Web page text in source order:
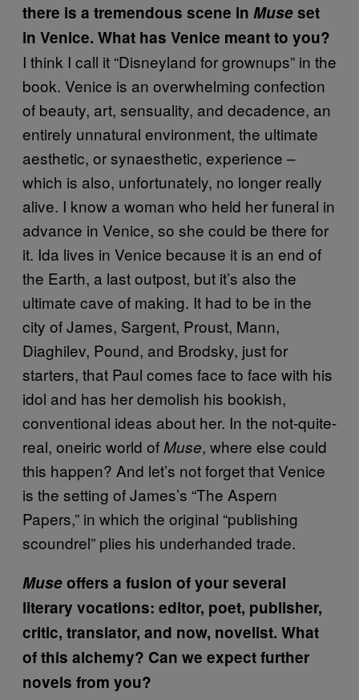
there is a tremendous scene in Museset
in Venice. What has Venice meant to you?
I think I call it “Disneyland for grownups” in the
book. Venice is an overwhelming confection
of beauty, art, sensuality, and decadence, an
entirely unnatural environment, the ultimate
aesthetic, or synaesthetic, experience –
which is also, unfortunately, no longer really
alive. I know a woman who held her funeral in
advance in Venice, so she could be there for
it. Ida lives in Venice because it is an end of
the Earth, a last outpost, but it’s also the
ultimate cave of making. It had to be in the
city of James, Sargent, Proust, Mann,
Diaghilev, Pound, and Brodsky, just for
starters, that Paul comes face to face with his
idol and has her demolish his bookish,
conventional ideas about her. In the not-quite-
real, oneiric world ofMuse, where else could
this happen? And let’s not forget that Venice
is the setting of James’s “The Aspern
Papers,” in which the original “publishing
scoundrel” plies his underhanded trade.
Museoffers a fusion of your several
literary vocations: editor, poet, publisher,
critic, translator, and now, novelist. What
of this alchemy? Can we expect further
novels from you?